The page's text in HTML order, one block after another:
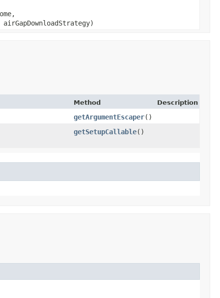
airGapDownloadStrategy)
Method Description
getArgumentEscaper()
getSetupCallable()